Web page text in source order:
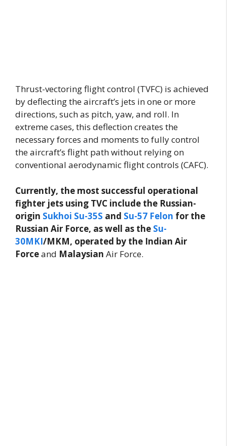
Thrust-vectoring flight control (TVFC) is achieved
by deflecting the aircraft’s jets in one or more
directions, such as pitch, yaw, and roll. In
extreme cases, this deflection creates the
necessary forces and moments to fully control
the aircraft’s flight path without relying on
conventional aerodynamic flight controls (CAFC).
Currently, the most successful operational
fighter jets using TVC include the Russian-
origin Sukhoi Su-35S and Su-57 Felon for the
Russian Air Force, as well as the Su-
30MKI/MKM, operated by the Indian Air
Forceand Malaysian Air Force.